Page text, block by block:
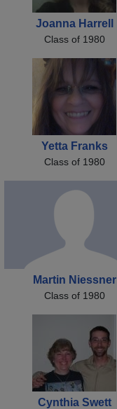
Joanna Harrell
Class of 1980
Yetta Franks
Class of 1980
Martin Niessner
Class of 1980
Cynthia Swett